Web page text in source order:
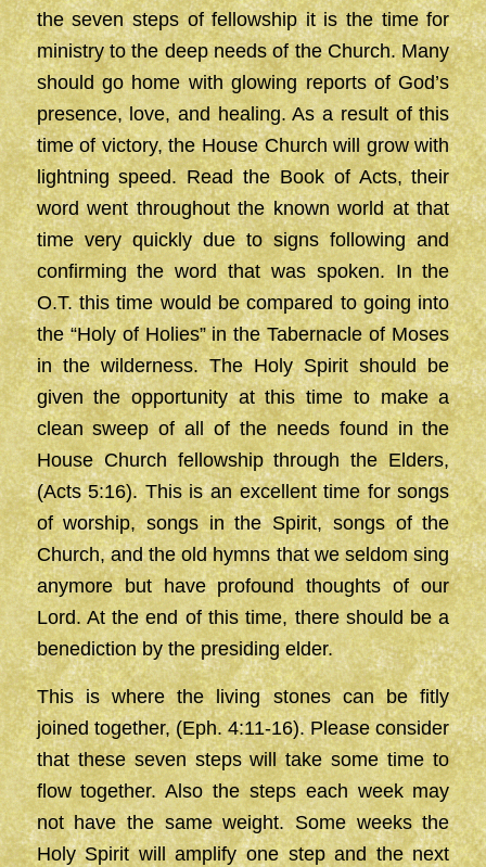
the seven steps of fellowship it is the time for
ministry to the deep needs of the Church. Many
should go home with glowing reports of God’s
presence, love, and healing. As a result of this
time of victory, the House Church will grow with
lightning speed. Read the Book of Acts, their
word went throughout the known world at that
time very quickly due to signs following and
confirming the word that was spoken. In the
O.T. this time would be compared to going into
the “Holy of Holies” in the Tabernacle of Moses
in the wilderness. The Holy Spirit should be
given the opportunity at this time to make a
clean sweep of all of the needs found in the
House Church fellowship through the Elders,
(Acts 5:16). This is an excellent time for songs
of worship, songs in the Spirit, songs of the
Church, and the old hymns that we seldom sing
anymore but have profound thoughts of our
Lord. At the end of this time, there should be a
benediction by the presiding elder.
This is where the living stones can be fitly
joined together, (Eph. 4:11-16). Please consider
that these seven steps will take some time to
flow together. Also the steps each week may
not have the same weight. Some weeks the
Holy Spirit will amplify one step and the next